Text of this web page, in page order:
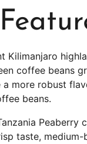
Kilimanjaro
coffee beans
a more robust
beans.
Peaberry
taste, medium-